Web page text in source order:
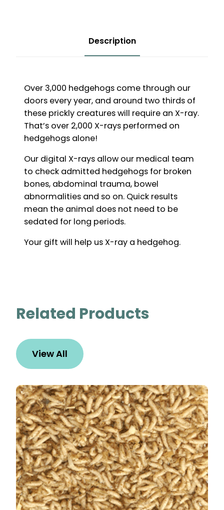
Description
Over 3,000 hedgehogs come through our
doors every year, and around two thirds of
these prickly creatures will require an X-ray.
That’s over 2,000 X-rays performed on
hedgehogs alone!
Our digital X-rays allow our medical team
to check admitted hedgehogs for broken
bones, abdominal trauma, bowel
abnormalities and so on. Quick results
mean the animal does not need to be
sedated for long periods.
Your gift will help us X-ray a hedgehog.
Related Products
View All